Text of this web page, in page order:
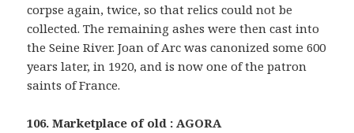
corpse again, twice, so that relics could not be
collected. The remaining ashes were then cast into
the Seine River. Joan of Arc was canonized some 600
years later, in 1920, and is now one of the patron
saints of France.
106. Marketplace of old : AGORA